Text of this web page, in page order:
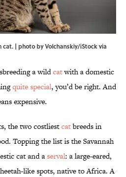
cat. | photo by Volchanskiy/iStock via
a wildcatwith a domestic
quite special, you’d be right. And
expensive.
the two costliestcatbreeds in
Topping the list is the Savannah
cat and aserval: a large-eared,
like spots, native to Africa. A